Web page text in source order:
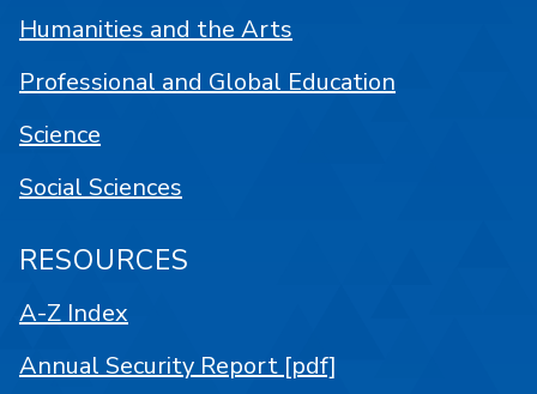
Humanities and the Arts
Professional and Global Education
Science
Social Sciences
RESOURCES
A-Z Index
Annual Security Report [pdf]